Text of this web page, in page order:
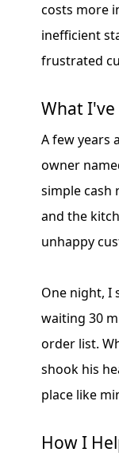
costs more
inefficient
frustrated
What I've
A few years
owner
simple cash
and the
unhappy
One night, I
waiting 30
order list.
shook his
place like
How I